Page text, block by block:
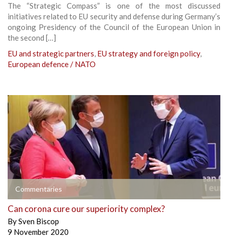
The “Strategic Compass” is one of the most discussed
initiatives related to EU security and defense during Germany’s
ongoing Presidency of the Council of the European Union in
the second […]
EU and strategic partners, EU strategy and foreign policy,
European defence / NATO
Commentaries
Can corona cure our superiority complex?
BySven Biscop
9 November 2020